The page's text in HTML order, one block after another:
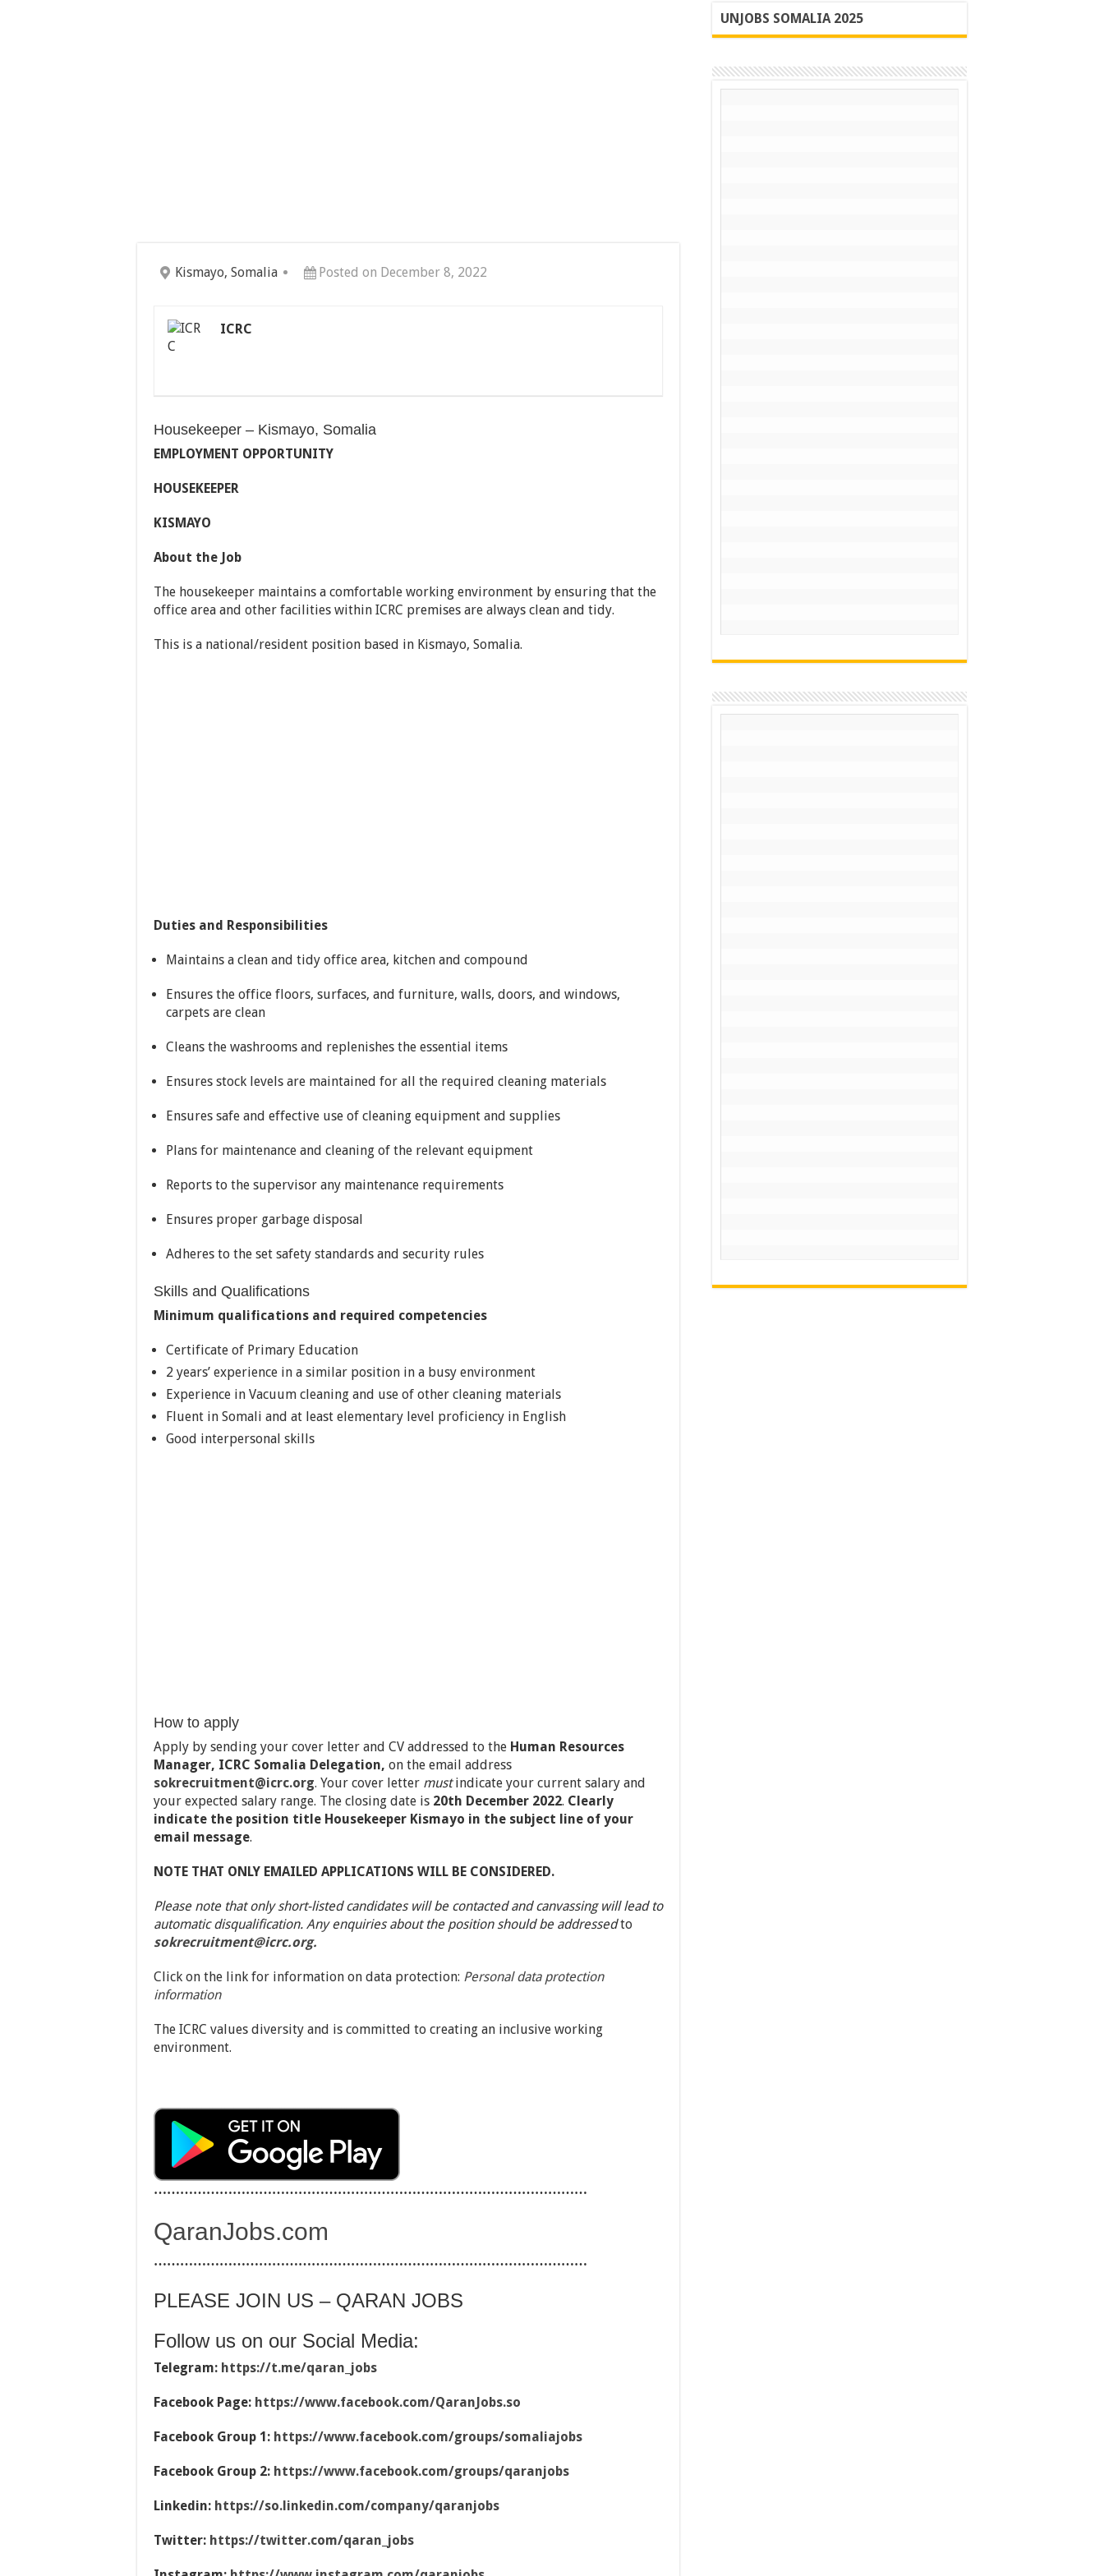
Kismayo, Somalia Posted on December 8, 2022
ICRC
Housekeeper – Kismayo, Somalia
EMPLOYMENT OPPORTUNITY
HOUSEKEEPER
KISMAYO
About the Job
The housekeeper maintains a comfortable working environment by ensuring that the
office area and other facilities within ICRC premises are always clean and tidy.
This is a national/resident position based in Kismayo, Somalia.
Duties and Responsibilities
Maintains a clean and tidy office area, kitchen and compound
Ensures the office floors, surfaces, and furniture, walls, doors, and windows,
carpets are clean
Cleans the washrooms and replenishes the essential items
Ensures stock levels are maintained for all the required cleaning materials
Ensures safe and effective use of cleaning equipment and supplies
Plans for maintenance and cleaning of the relevant equipment
Reports to the supervisor any maintenance requirements
Ensures proper garbage disposal
Adheres to the set safety standards and security rules
Skills and Qualifications
Minimum qualifications and required competencies
Certificate of Primary Education
2 years’ experience in a similar position in a busy environment
Experience in Vacuum cleaning and use of other cleaning materials
Fluent in Somali and at least elementary level proficiency in English
Good interpersonal skills
How to apply
Apply by sending your cover letter and CV addressed to the Human Resources
Manager, ICRC Somalia Delegation, on the email address
sokrecruitment@icrc.org. Your cover letter mustindicate your current salary and
your expected salary range. The closing date is 20th December 2022. Clearly
indicate the position title Housekeeper Kismayo in the subject line of your
email message.
NOTE THAT ONLY EMAILED APPLICATIONS WILL BE CONSIDERED.
Please note that only short-listed candidates will be contacted and canvassing will lead to
automatic disqualification. Any enquiries about the position should be addressedto
sokrecruitment@icrc.org.
Click on the link for information on data protection: Personal data protection
information
The ICRC values diversity and is committed to creating an inclusive working
environment.
………………………………………………………………………………………
QaranJobs.com
………………………………………………………………………………………
PLEASE JOIN US – QARAN JOBS
Follow us on our Social Media:
Telegram: https://t.me/qaran_jobs
Facebook Page: https://www.facebook.com/QaranJobs.so
Facebook Group 1: https://www.facebook.com/groups/somaliajobs
Facebook Group 2: https://www.facebook.com/groups/qaranjobs
Linkedin: https://so.linkedin.com/company/qaranjobs
Twitter: https://twitter.com/qaran_jobs
UNJOBS SOMALIA 2025